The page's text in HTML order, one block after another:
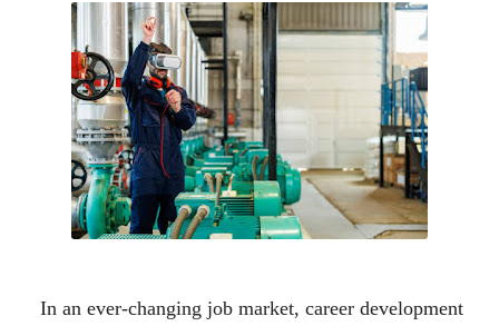
In an ever-changing job market, career development